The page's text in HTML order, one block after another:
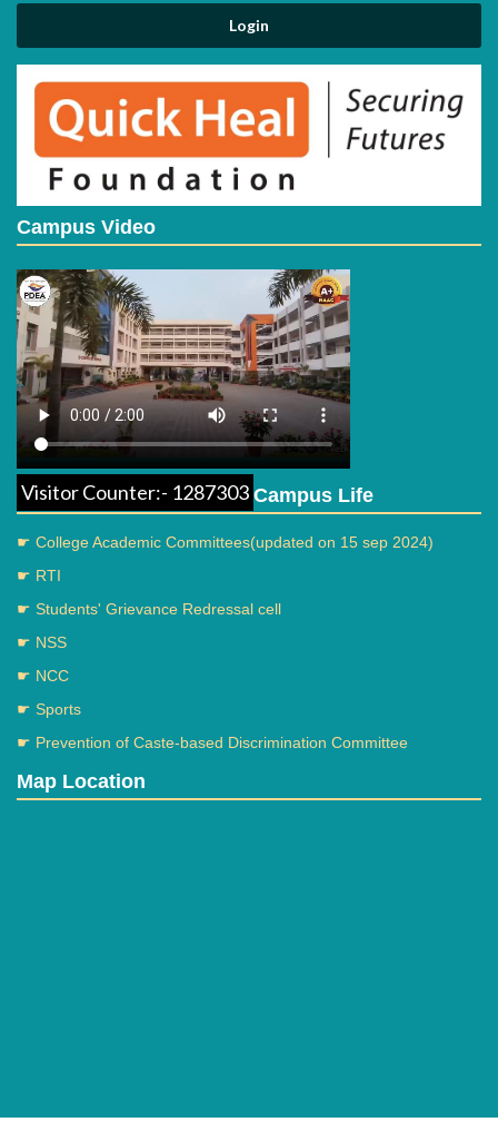
Campus Video
Visitor Counter:- 1287303 Campus Life
☛ College Academic Committees(updated on 15 sep 2024)
☛ RTI
☛ Students' Grievance Redressal cell
☛ NSS
☛ NCC
☛ Sports
☛ Prevention of Caste-based Discrimination Committee
Map Location